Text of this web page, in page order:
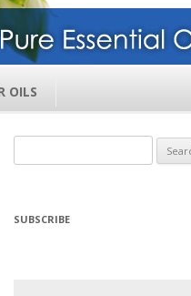
OILS
for:
SUBSCRIBE